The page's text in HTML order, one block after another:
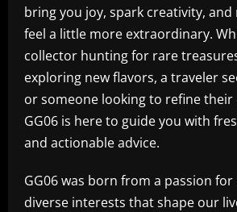
bring you joy, spark creativity, and
feel a little more extraordinary.
collector hunting for rare
exploring new flavors, a traveler
or someone looking to refine their
GG06 is here to guide you with
and actionable advice.
GG06 was born from a passion
diverse interests that shape our